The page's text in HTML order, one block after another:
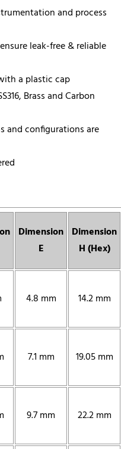
and process
leak-free & reliable
a plastic cap
Brass and Carbon
and configurations are
Dimension
E
Dimension
H (Hex)
4.8 mm 14.2 mm
7.1 mm 19.05 mm
9.7 mm 22.2 mm